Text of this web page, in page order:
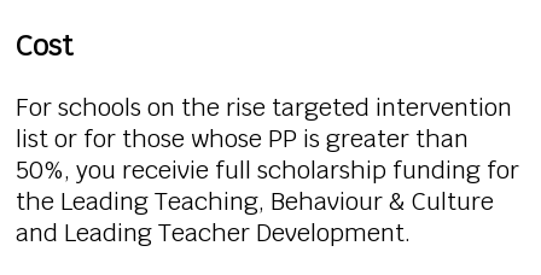
Cost
For schools on the rise targeted intervention
list or for those whose PP is greater than
50%, you receivie full scholarship funding for
the Leading Teaching, Behaviour & Culture
and Leading Teacher Development.